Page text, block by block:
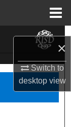
×
Switch to
desktopview